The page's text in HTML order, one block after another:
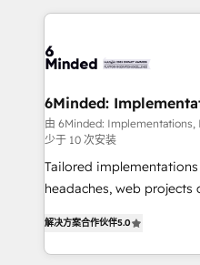
smarter for you!
Our Expertise 🔹 Onboarding & Implementation:
tailored to your GTM motion. 🔹 Migrations:
downtime. 🔹 RevOps Strategy: Align teams,
processes, and data to
Integrations: Connect
for better adoption. 🔹 Custom Solutions: Build
tailored apps, workflows,
our commitment to data
OneMetric, we help
6Minded:
Websites
由 6Minded: Implementations,
少于 10 次安装
Tailored
headaches, web projects
developers, designers,
aspects of your HubSpot. ✨ 400+ global clients
解决方案合作伙伴5.0